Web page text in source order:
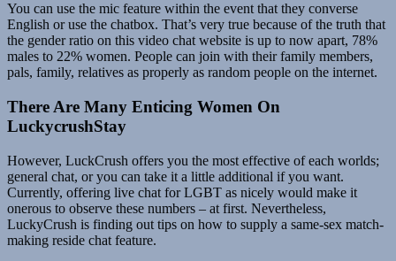
You can use the mic feature within the event that they converse
English or use the chatbox. That’s very true because of the truth that
the gender ratio on this video chat website is up to now apart, 78%
males to 22% women. People can join with their family members,
pals, family, relatives as properly as random people on the internet.
There Are Many Enticing Women On
LuckycrushStay
However, LuckCrush offers you the most effective of each worlds;
general chat, or you can take it a little additional if you want.
Currently, offering live chat for LGBT as nicely would make it
onerous to observe these numbers – at first. Nevertheless,
LuckyCrush is finding out tips on how to supply a same-sex match-
making reside chat feature.